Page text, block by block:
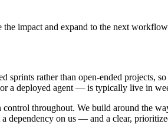
the impact and expand to the next
sprints rather than open-ended projects,
a deployed agent — is typically live in
control throughout. We build around the
a dependency on us — and a clear,